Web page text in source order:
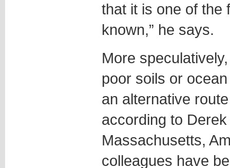
that it is one of the
known,” he says.
More
poor soils or
an alternative
according to
Massachusetts,
colleagues have